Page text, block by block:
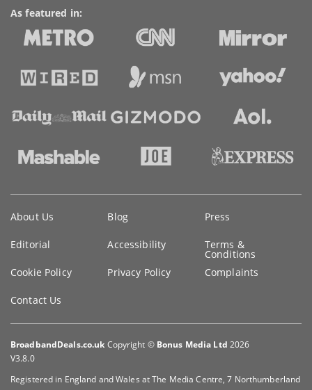
As featured in:
information
About Us Blog Press
Editorial Accessibility Terms &
Conditions
Cookie Policy
Privacy Policy Complaints
Contact Us
BroadbandDeals.co.uk Copyright © Bonus Media Ltd 2026
V3.8.0
Registered in England and Wales at The Media Centre, 7 Northumberland